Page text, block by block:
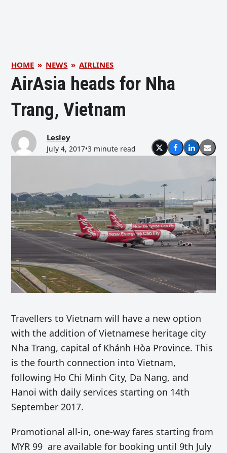
HOME » NEWS » AIRLINES
AirAsia heads for Nha
Trang, Vietnam
Lesley
July 4, 2017•3 minute read
Travellers to Vietnam will have a new option
with the addition of Vietnamese heritage city
Nha Trang, capital of Khánh Hòa Province. This
is the fourth connection into Vietnam,
following Ho Chi Minh City, Da Nang, and
Hanoi with daily services starting on 14th
September 2017.
Promotional all-in, one-wayfares starting from
MYR 99 are available for booking until 9th July